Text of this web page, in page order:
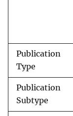
Publication
Type
Publication
Subtype